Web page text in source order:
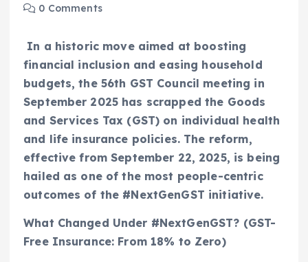
0 Comments
In a historic move aimed at boosting
financial inclusion and easing household
budgets, the 56th GST Council meeting in
September 2025 has scrapped the Goods
and Services Tax (GST) on individual health
and life insurance policies. The reform,
effective from September 22, 2025, is being
hailed as one of the most people-centric
outcomes of the #NextGenGST initiative.
What Changed Under #NextGenGST? (GST-
Free Insurance: From 18% to Zero)